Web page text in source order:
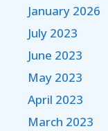
January 2026
July 2023
June 2023
May 2023
April 2023
March 2023